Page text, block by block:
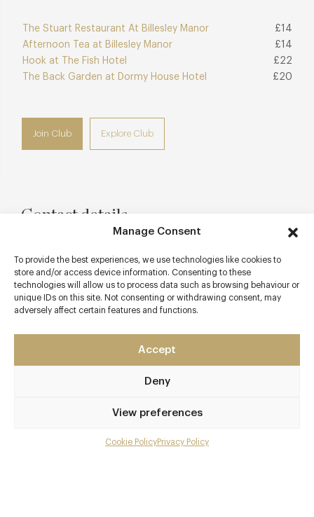
Manage Consent
To provide the best experiences, we use technologies like cookies to
store and/or access device information. Consenting to these
technologies will allow us to process data such as browsing behaviour or
unique IDs on this site. Not consenting or withdrawing consent, may
adversely affect certain features and functions.
Accept
Deny
View preferences
Cookie PolicyPrivacy Policy
The Stuart Restaurant At Billesley Manor
£14
Afternoon Tea at Billesley Manor
£14
Hook at The Fish Hotel
£22
The Back Garden at Dormy House Hotel
£20
Join Club Explore Club
Contact details
Stratford-upon-Avon
Warwickshire
CV37 6HB
www.salt-restaurant.co.uk
Awards & Cuisine